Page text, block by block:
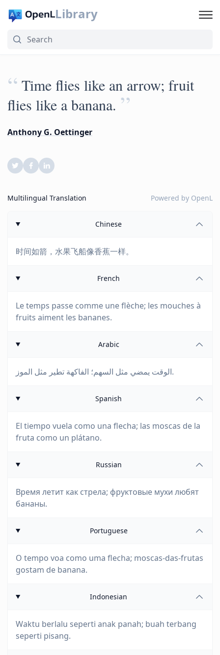
Library
“ Time flies like an arrow; fruit
flies like a banana. ”
Anthony G. Oettinger
Multilingual Translation Powered by OpenL
Chinese
时间如箭，水果飞船像香蕉一样。
French
Le temps passe comme une flèche; les mouches à
fruits aiment les bananes.
Arabic
الوقت يمضي مثل السهم؛ الفاكهة تطير مثل الموز.
Spanish
El tiempo vuela como una flecha; las moscas de la
fruta como un plátano.
Russian
Время летит как стрела; фруктовые мухи любят
бананы.
Portuguese
O tempo voa como uma flecha; moscas-das-frutas
gostam de banana.
Indonesian
Waktu berlalu seperti anak panah; buah terbang
seperti pisang.